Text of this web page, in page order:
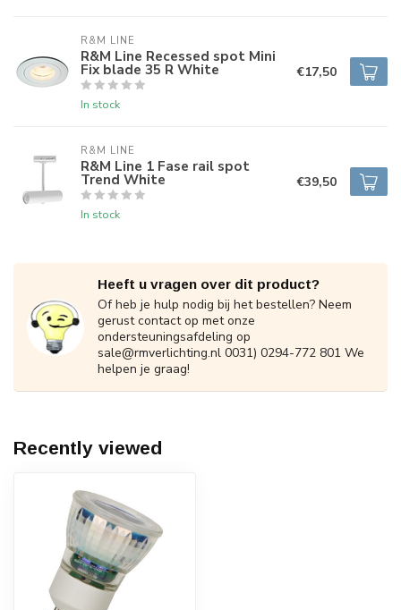
R&M LINE
R&M Line Recessed spot Mini
Fix blade 35 R White
In stock
€17,50
R&M LINE
R&M Line 1 Fase rail spot
Trend White
In stock
€39,50
Heeft u vragen over dit product?
Of heb je hulp nodig bij het bestellen? Neem
gerust contact op met onze
ondersteuningsafdeling op
sale@rmverlichting.nl 0031) 0294-772 801 We
helpen je graag!
Recently viewed